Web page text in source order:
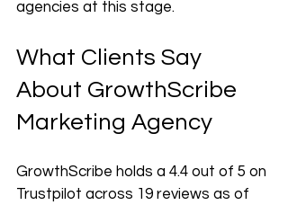
agencies at this stage.
What Clients Say
About GrowthScribe
Marketing Agency
GrowthScribe holds a 4.4 out of 5 on
Trustpilot across 19 reviews as of